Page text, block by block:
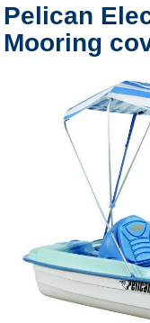
Pelican
Mooring